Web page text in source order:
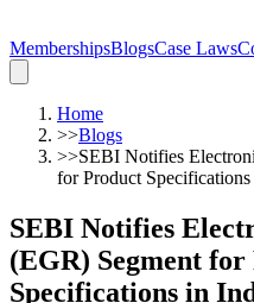
MembershipsBlogsCase Laws
Home
>>Blogs
>>SEBI Notifies
for Product
SEBI Notifies
(EGR) Segment
Specifications in